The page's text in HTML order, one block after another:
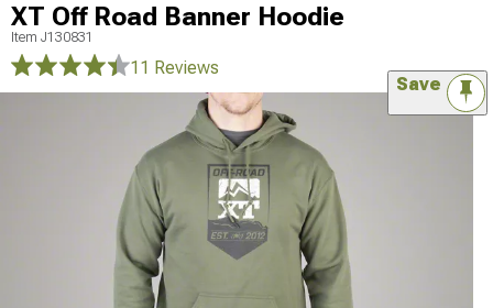
XT Off Road Banner Hoodie
Item J130831
11 Reviews
Save